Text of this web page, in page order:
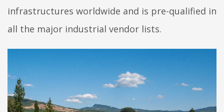
infrastructures worldwide and is pre-qualified in
all the major industrial vendor lists.